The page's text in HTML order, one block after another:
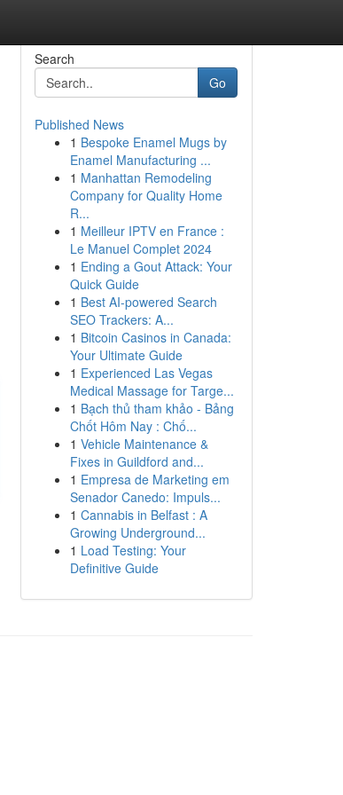
Search
Go
Published News
1 Bespoke Enamel Mugs by
Enamel Manufacturing ...
1 Manhattan Remodeling
Company for Quality Home
R...
1 Meilleur IPTV en France :
Le Manuel Complet 2024
1 Ending a Gout Attack: Your
Quick Guide
1 Best AI-powered Search
SEO Trackers: A...
1 Bitcoin Casinos in Canada:
Your Ultimate Guide
1 Experienced Las Vegas
Medical Massage for Targe...
1 Bạch thủ tham khảo - Bảng
Chốt Hôm Nay : Chố...
1 Vehicle Maintenance &
Fixes in Guildford and...
1 Empresa de Marketing em
Senador Canedo: Impuls...
1 Cannabis in Belfast : A
Growing Underground...
1 Load Testing: Your
Definitive Guide